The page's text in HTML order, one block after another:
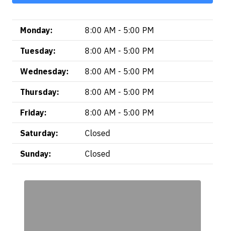
Monday: 8:00 AM - 5:00 PM
Tuesday: 8:00 AM - 5:00 PM
Wednesday: 8:00 AM - 5:00 PM
Thursday: 8:00 AM - 5:00 PM
Friday: 8:00 AM - 5:00 PM
Saturday: Closed
Sunday: Closed